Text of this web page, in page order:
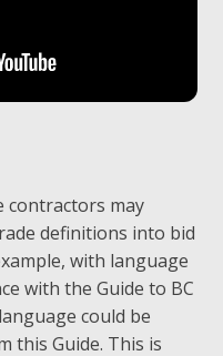
contractors may
definitions into bid
with language
with the Guide to BC
could be
this Guide. This is